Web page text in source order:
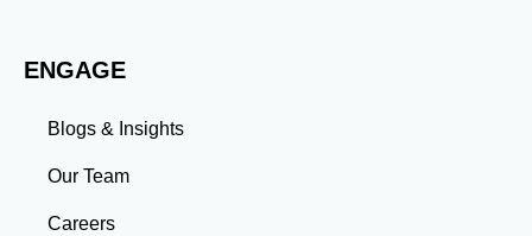
more than an academic achievement—it’s a
skills and connections needed to excel in your career.
Whether you aim to climb the corporate ladder, switch
industries, or launch entrepreneurial ventures, the
gained through a master’s program position you for
ENGAGE
Blogs & Insights
Our Team
Careers